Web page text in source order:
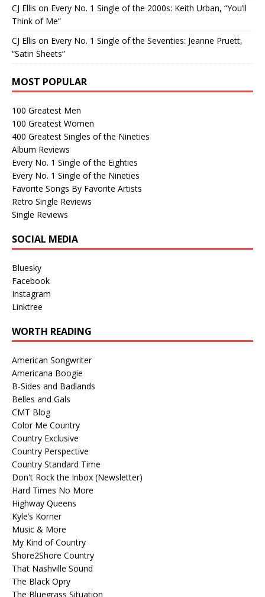
CJ Ellis on Every No. 1 Single of the 2000s: Keith Urban, “You’ll
Think of Me”
CJ Ellis on Every No. 1 Single of the Seventies: Jeanne Pruett,
“Satin Sheets”
MOST POPULAR
100 Greatest Men
100 Greatest Women
400 Greatest Singles of the Nineties
Album Reviews
Every No. 1 Single of the Eighties
Every No. 1 Single of the Nineties
Favorite Songs By Favorite Artists
Retro Single Reviews
Single Reviews
SOCIAL MEDIA
Bluesky
Facebook
Instagram
Linktree
WORTH READING
American Songwriter
Americana Boogie
B-Sides and Badlands
Belles and Gals
CMT Blog
Color Me Country
Country Exclusive
Country Perspective
Country Standard Time
Don't Rock the Inbox (Newsletter)
Hard Times No More
Highway Queens
Kyle’s Korner
Music & More
My Kind of Country
Shore2Shore Country
That Nashville Sound
The Black Opry
The Bluegrass Situation